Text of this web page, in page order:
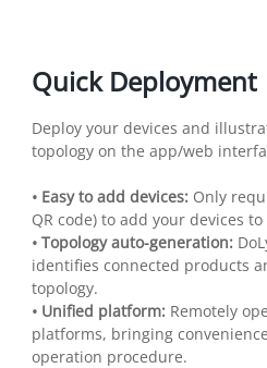
Quick Deployment
Deploy your devices and
topology on the app/web
• Easy to add devices:Only
QR code) to add your devices
• Topology auto-generation:
identifies connected products
topology.
• Unified platform:Remotely
platforms, bringing
operation procedure.